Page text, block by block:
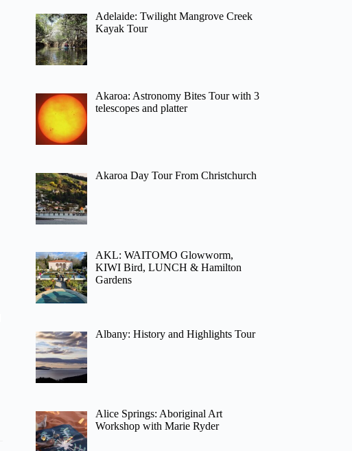
Adelaide: Twilight Mangrove Creek
Kayak Tour
Akaroa: Astronomy Bites Tour with 3
telescopes and platter
Akaroa Day Tour From Christchurch
AKL: WAITOMO Glowworm,
KIWI Bird, LUNCH & Hamilton
Gardens
Albany: History and Highlights Tour
Alice Springs: Aboriginal Art
Workshop with Marie Ryder